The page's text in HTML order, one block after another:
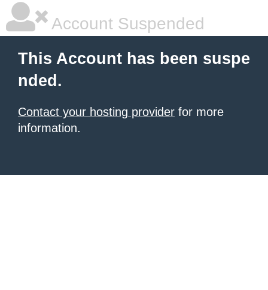
Account Suspended
This Account has been suspe
nded.
Contact your hosting provider for more
information.